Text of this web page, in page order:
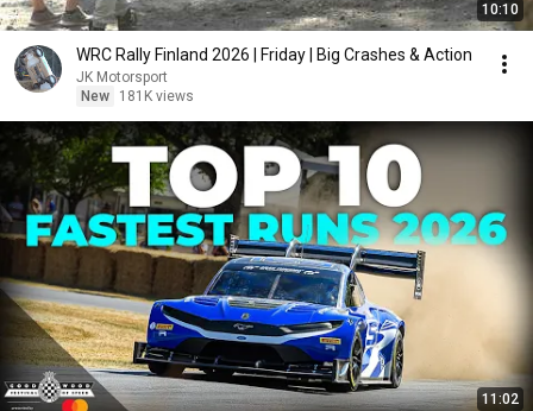
10:10
WRC Rally Finland 2026 | Friday | Big Crashes & Action
JK Motorsport
New
181K views
11:02